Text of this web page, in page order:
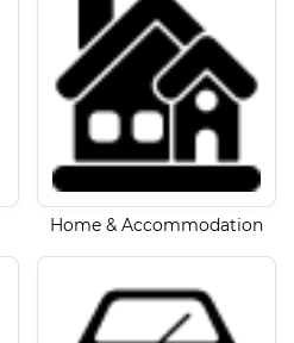
Home & Accommodation